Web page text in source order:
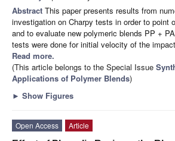
Abstract This paper presents results from
investigation on Charpy tests in order to point
and to evaluate new polymeric blends PP +
tests were done for initial velocity of the
Read more.
(This article belongs to the Special Issue
Applications of Polymer Blends)
► Show Figures
Open Access
Article